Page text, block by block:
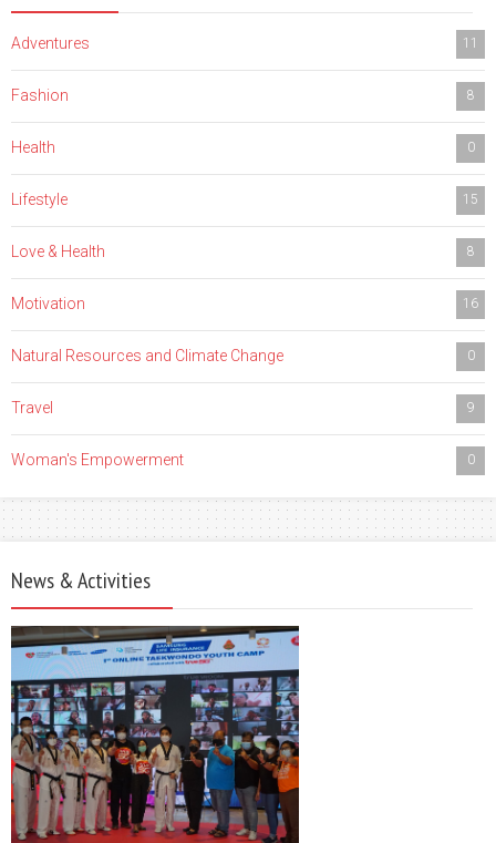
Adventures 11
Fashion 8
Health 0
Lifestyle 15
Love & Health 8
Motivation 16
Natural Resources and Climate Change 0
Travel 9
Woman's Empowerment 0
News & Activities